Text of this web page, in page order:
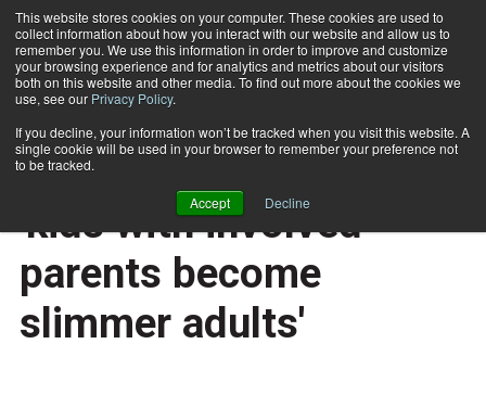
This website stores cookies on your computer. These cookies are used to
collect information about how you interact with our website and allow us to
remember you. We use this information in order to improve and customize
your browsing experience and for analytics and metrics about our visitors
both on this website and other media. To find out more about the cookies we
use, see our Privacy Policy.
If you decline, your information won’t be tracked when you visit this website. A
single cookie will be used in your browser to remember your preference not
to be tracked.
Accept Decline
Subscribe
Home
HEALTH NEWS
Crowd-sourced study:
'kids with involved
parents become
slimmer adults'